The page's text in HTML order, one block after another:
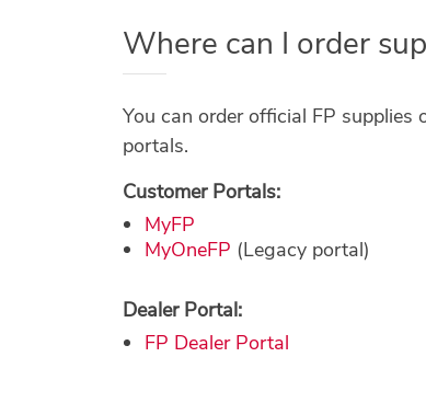
Where can I order
You can order official FP supplies
portals.
Customer Portals:
MyFP
MyOneFP (Legacy portal)
Dealer Portal:
FP Dealer Portal